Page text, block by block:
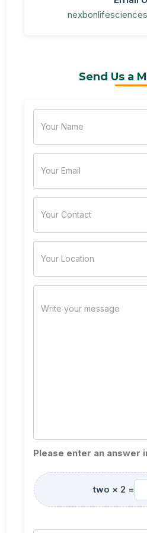
Send Us a
Please enter an answer
two × 2 =